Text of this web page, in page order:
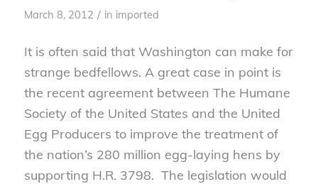
March 8, 2012 / in imported
It is often said that Washington can make for
strange bedfellows. A great case in point is
the recent agreement between The Humane
Society of the United States and the United
Egg Producers to improve the treatment of
the nation’s 280 million egg-laying hens by
supporting H.R. 3798. The legislation would